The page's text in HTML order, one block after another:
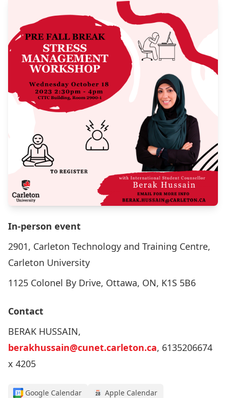
In-person event
2901, Carleton Technology and Training Centre,
Carleton University
1125 Colonel By Drive, Ottawa, ON, K1S 5B6
Contact
BERAK HUSSAIN,
berakhussain@cunet.carleton.ca, 6135206674
x 4205
Google Calendar
Apple Calendar